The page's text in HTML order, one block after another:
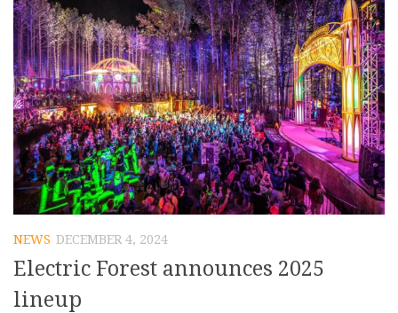
NEWS DECEMBER 4, 2024
Electric Forest announces 2025
lineup